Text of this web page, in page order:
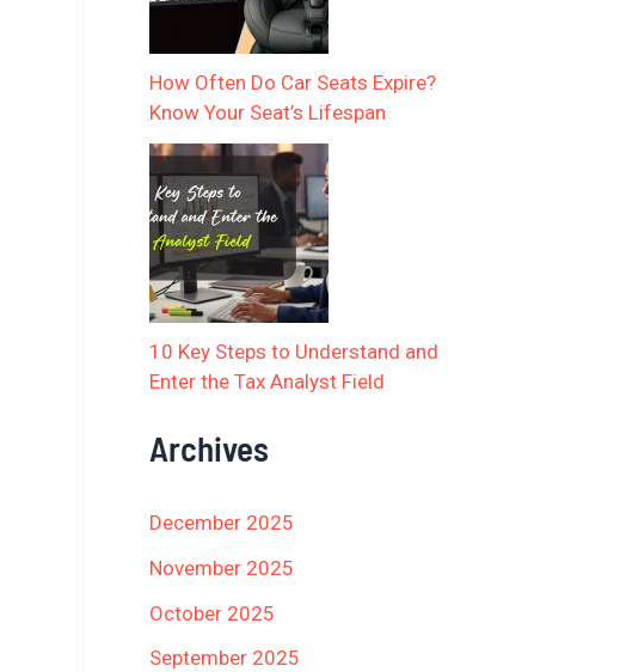
How Often Do Car Seats Expire?
Know Your Seat’s Lifespan
10 Key Steps to Understand and
Enter the Tax Analyst Field
Archives
December 2025
November 2025
October 2025
September 2025